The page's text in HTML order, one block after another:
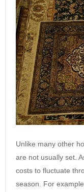
Unlike many other
are not usually set.
costs to fluctuate
season. For